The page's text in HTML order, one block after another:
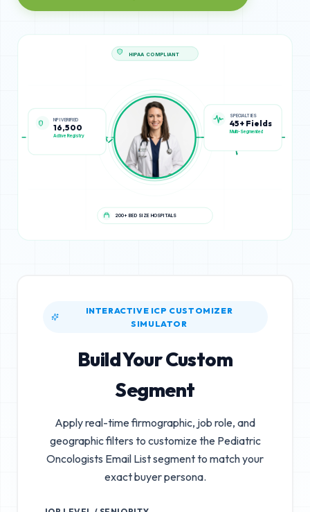
16,500
Active Registry
SPECIALTIES
45+ Fields
Multi-Segmented
INTERACTIVE ICP CUSTOMIZER
SIMULATOR
Build Your Custom
Segment
Apply real-time firmographic, job role, and
geographic filters to customize the Pediatric
Oncologists Email Listsegment to match your
exact buyer persona.